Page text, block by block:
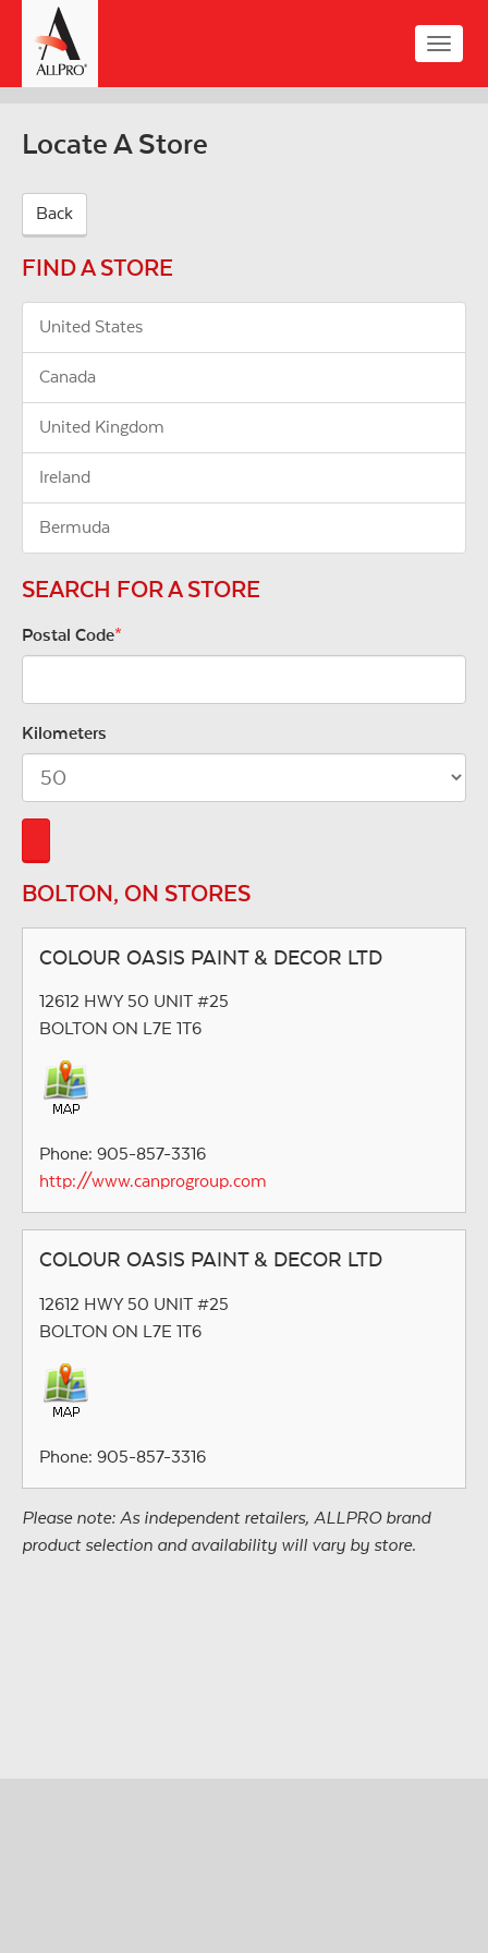
main
content
Toggle
Locate A Store
Back
FIND A STORE
United States
Canada
United Kingdom
Ireland
Bermuda
SEARCH FOR A STORE
Postal Code*
Kilometers
BOLTON, ON STORES
COLOUR OASIS PAINT & DECOR LTD
12612 HWY 50 UNIT #25
BOLTON ON L7E 1T6
Phone: 905-857-3316
http://www.canprogroup.com
COLOUR OASIS PAINT & DECOR LTD
12612 HWY 50 UNIT #25
BOLTON ON L7E 1T6
Phone: 905-857-3316
Please note: As independent retailers, ALLPRO brand
product selection and availability will vary by store.